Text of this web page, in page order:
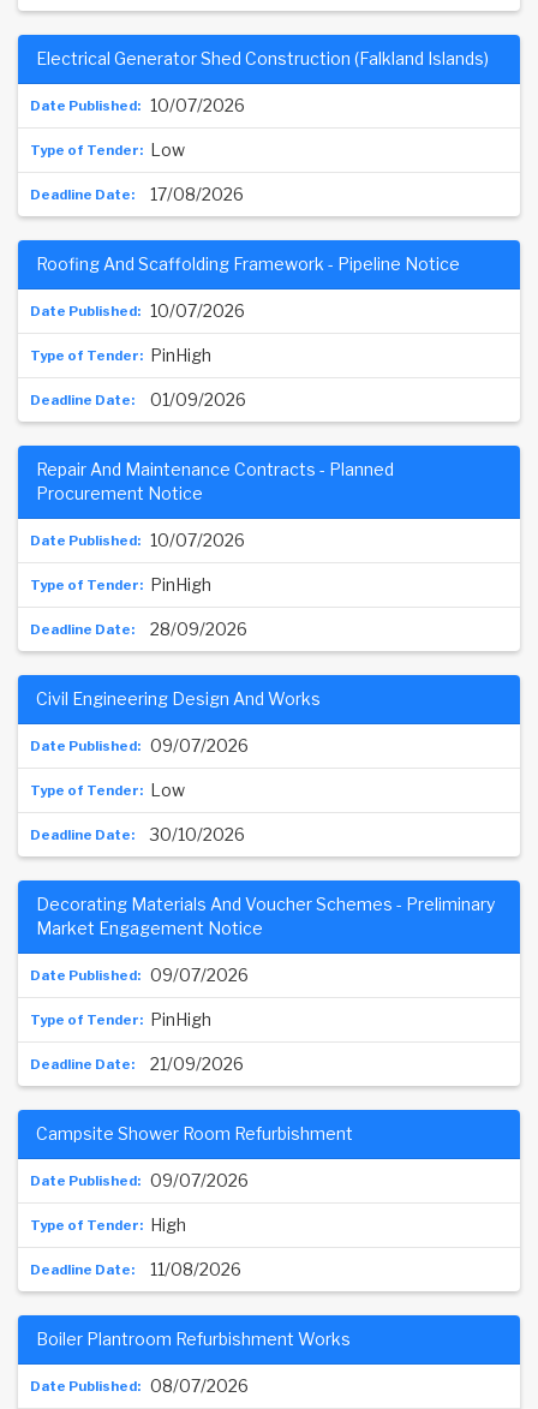
10/07/2026
Electrical Generator Shed Construction (Falkland Islands)
Low
17/08/2026
10/07/2026
Roofing And Scaffolding Framework - Pipeline Notice
PinHigh
01/09/2026
10/07/2026
Repair And Maintenance Contracts - Planned
Procurement Notice
PinHigh
28/09/2026
09/07/2026
Civil Engineering Design And Works
Low
30/10/2026
09/07/2026
Decorating Materials And Voucher Schemes - Preliminary
Market Engagement Notice
PinHigh
21/09/2026
09/07/2026
Campsite Shower Room Refurbishment
High
11/08/2026
08/07/2026
Boiler Plantroom Refurbishment Works